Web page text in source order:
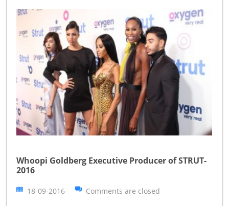
Whoopi Goldberg Executive Producer of STRUT-
2016
18-09-2016 Comments are closed